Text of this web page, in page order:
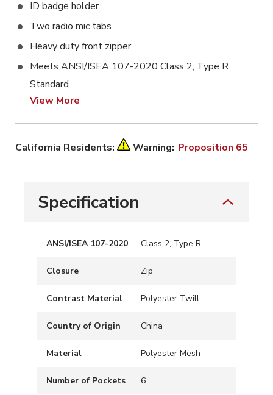
ID badge holder
Two radio mic tabs
Heavy duty front zipper
Meets ANSI/ISEA 107-2020 Class 2, Type R
Standard
View More
California Residents: Warning: Proposition 65
Specification
ANSI/ISEA 107-2020 Class 2, Type R
Closure Zip
Contrast Material Polyester Twill
Country of Origin China
Material Polyester Mesh
Number of Pockets 6